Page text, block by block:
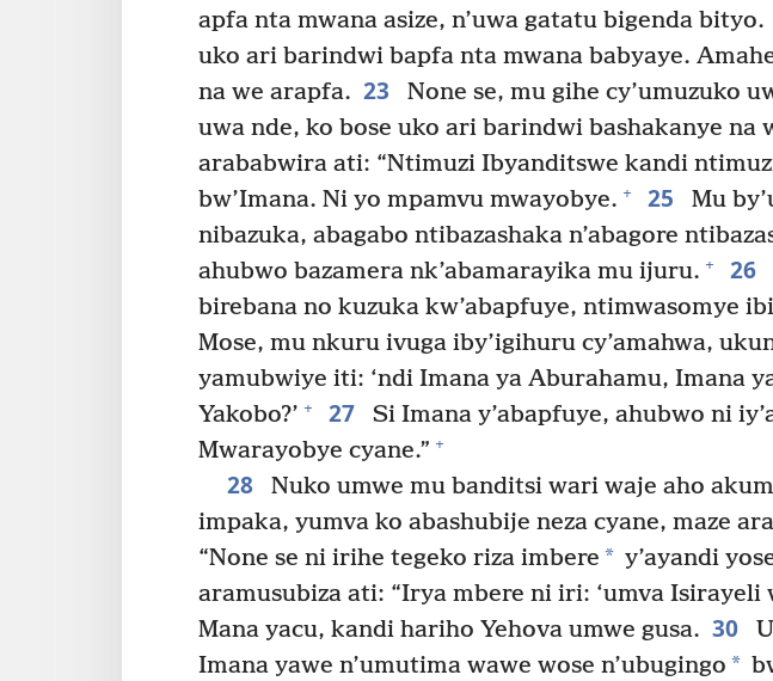
apfa nta mwana asize, n’uwa gatatu bigenda bityo.
uko ari barindwi bapfa nta mwana babyaye.
na we arapfa. 23
None se, mu gihe cy’umuzuko
uwa nde, ko bose uko ari barindwi bashakanye na
arababwira ati: “Ntimuzi Ibyanditswe kandi
bw’Imana. Ni yo mpamvu mwayobye. + 25
Mu
nibazuka, abagabo ntibazashaka n’abagore
ahubwo bazamera nk’abamarayika mu ijuru. + 26
birebana no kuzuka kw’abapfuye, ntimwasomye
Mose, mu nkuru ivuga iby’igihuru cy’amahwa,
yamubwiye iti: ‘ndi Imana ya Aburahamu, Imana
Yakobo?’ + 27
Si Imana y’abapfuye, ahubwo ni
Mwarayobye cyane.” +
28
Nuko umwe mu banditsi wari waje aho
impaka, yumva ko abashubije neza cyane, maze
“None se ni irihe tegeko riza imbere * y’ayandi
aramusubiza ati: “Irya mbere ni iri: ‘umva Isirayeli
Mana yacu, kandi hariho Yehova umwe gusa. 30
Imana yawe n’umutima wawe wose n’ubugingo *